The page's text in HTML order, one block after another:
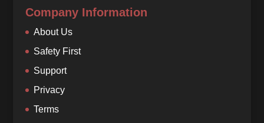
Company Information
About Us
Safety First
Support
Privacy
Terms